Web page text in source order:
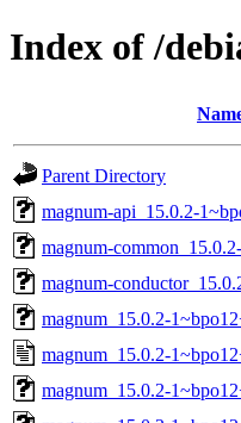
Index of /
Parent Directory
magnum-api_15.0.2-
magnum-
magnum-
magnum_15.0.2-
magnum_15.0.2-
magnum_15.0.2-